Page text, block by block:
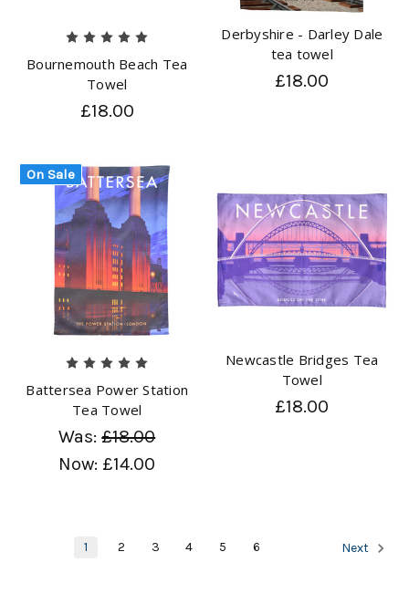
Bournemouth Beach Tea
Towel
£18.00
Derbyshire - Darley Dale
tea towel
£18.00
On Sale
Battersea Power Station
Tea Towel
Was:£18.00
Now: £14.00
Newcastle Bridges Tea
Towel
£18.00
1 2 3 4 5 6 Next